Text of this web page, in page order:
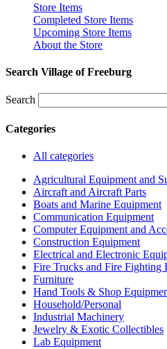
Store Items
Completed Store Items
Upcoming Store Items
About the Store
Search Village of Freeburg
Search
Categories
All categories
Agricultural Equipment and
Aircraft and Aircraft Parts
Boats and Marine Equipment
Communication Equipment
Computer Equipment and
Construction Equipment
Electrical and Electronic
Fire Trucks and Fire Fighting
Furniture
Hand Tools & Shop
Household/Personal
Industrial Machinery
Jewelry & Exotic Collectibles
Lab Equipment